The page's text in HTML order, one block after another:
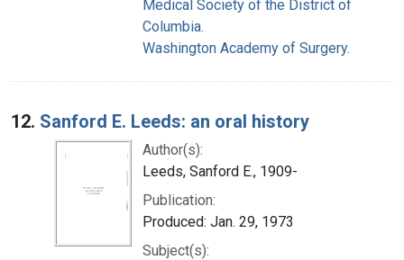
Medical Society of the District of
Columbia.
Washington Academy of Surgery.
12. Sanford E. Leeds: an oral history
Author(s):
Leeds, Sanford E., 1909-
Publication:
Produced: Jan. 29, 1973
Subject(s):